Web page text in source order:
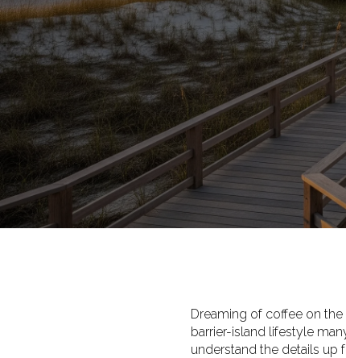
Dreaming of coffee on
barrier-island lifestyle
understand the details up